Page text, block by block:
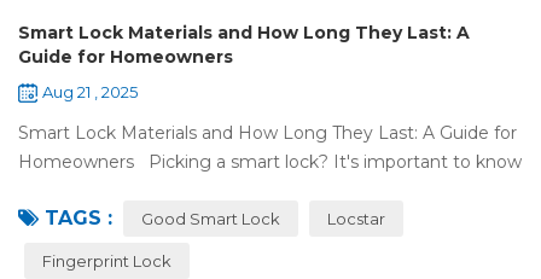
Smart Lock Materials and How Long They Last: A
Guide for Homeowners
Aug 21 , 2025
Smart Lock Materials and How Long They Last: A Guide for
Homeowners Picking a smart lock? It's important to know
make stuff that's ea...
TAGS : Good Smart Lock Locstar
Fingerprint Lock